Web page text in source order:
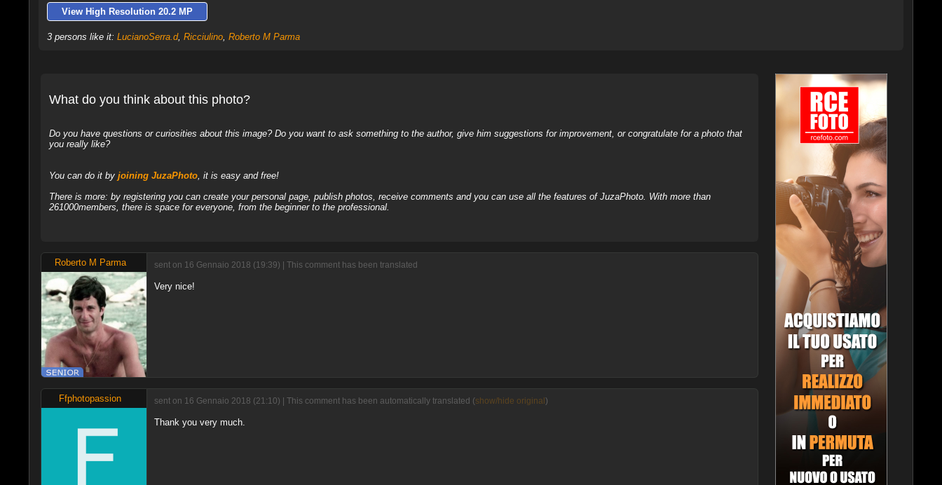
View High Resolution 20.2 MP
3 persons like it: LucianoSerra.d, Ricciulino, Roberto M Parma
What do you think about this photo?
Do you have questions or curiosities about this image? Do you want to ask something to the author, give him suggestions for improvement, or congratulate for a photo that
you really like?
You can do it by joining JuzaPhoto, it is easy and free!
There is more: by registering you can create your personal page, publish photos, receive comments and you can use all the features of JuzaPhoto. With more than
261000members, there is space for everyone, from the beginner to the professional.
Roberto M Parma sent on 16 Gennaio 2018 (19:39) | This comment has been translated
Very nice!
Ffphotopassion sent on 16 Gennaio 2018 (21:10) | This comment has been automatically translated (show/hide original )
Thank you very much.